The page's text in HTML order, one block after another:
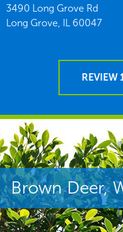
3490 Long Grove Rd
Long Grove, IL 60047
REVIEW
Brown Deer,